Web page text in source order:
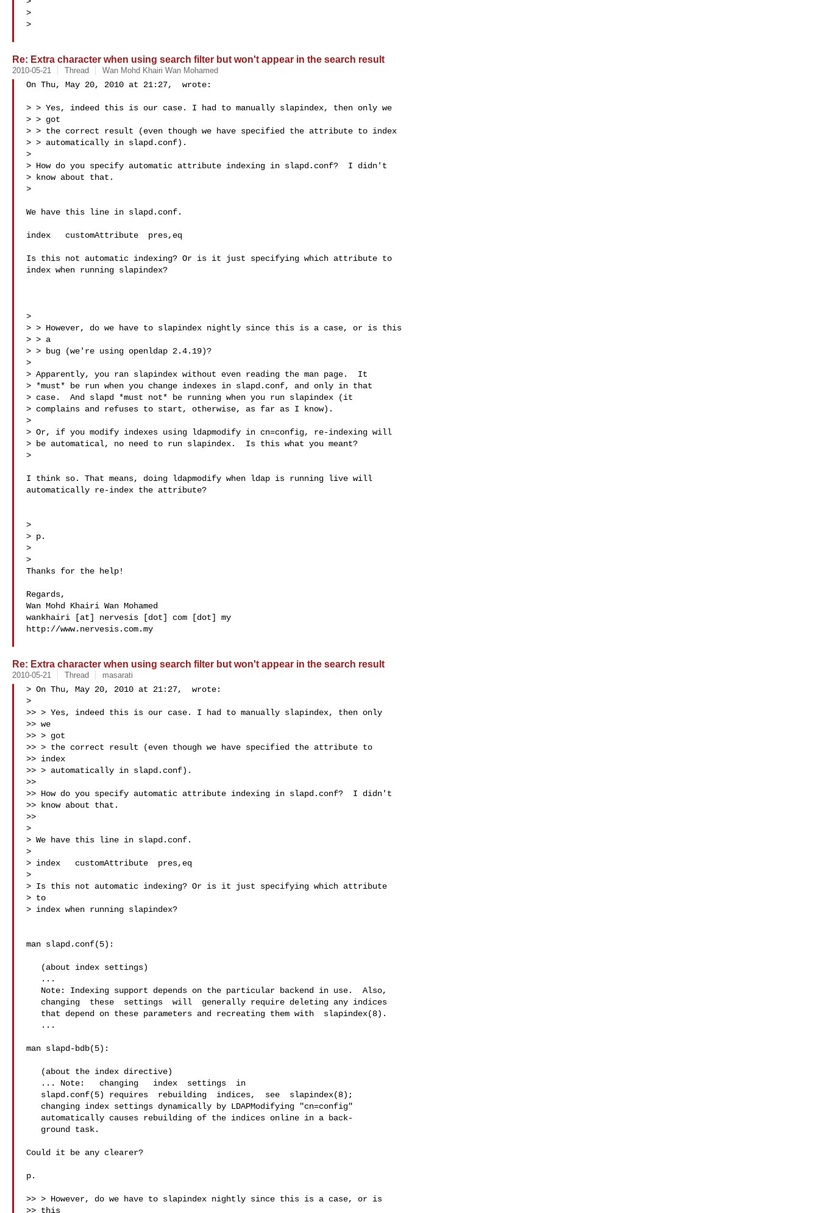
>
>
Re: Extra character when using search filter but won't appear in the search result
2010-05-21 Thread Wan Mohd Khairi Wan Mohamed
On Thu, May 20, 2010 at 21:27,  wrote:
> > Yes, indeed this is our case. I had to manually slapindex, then only we
> > got
> > the correct result (even though we have specified the attribute to index
> > automatically in slapd.conf).
>
> How do you specify automatic attribute indexing in slapd.conf?  I didn't
> know about that.
>
We have this line in slapd.conf.
index   customAttribute  pres,eq
Is this not automatic indexing? Or is it just specifying which attribute to
index when running slapindex?
>
> > However, do we have to slapindex nightly since this is a case, or is this
> > a
> > bug (we're using openldap 2.4.19)?
>
> Apparently, you ran slapindex without even reading the man page.  It
> *must* be run when you change indexes in slapd.conf, and only in that
> case.  And slapd *must not* be running when you run slapindex (it
> complains and refuses to start, otherwise, as far as I know).
>
> Or, if you modify indexes using ldapmodify in cn=config, re-indexing will
> be automatical, no need to run slapindex.  Is this what you meant?
>
I think so. That means, doing ldapmodify when ldap is running live will
automatically re-index the attribute?
>
> p.
>
>
Thanks for the help!
Regards,
Wan Mohd Khairi Wan Mohamed
wankhairi [at] nervesis [dot] com [dot] my
http://www.nervesis.com.my
Re: Extra character when using search filter but won't appear in the search result
2010-05-21 Thread masarati
> On Thu, May 20, 2010 at 21:27,  wrote:
>
>> > Yes, indeed this is our case. I had to manually slapindex, then only
>> we
>> > got
>> > the correct result (even though we have specified the attribute to
>> index
>> > automatically in slapd.conf).
>>
>> How do you specify automatic attribute indexing in slapd.conf?  I didn't
>> know about that.
>>
>
> We have this line in slapd.conf.
>
> index   customAttribute  pres,eq
>
> Is this not automatic indexing? Or is it just specifying which attribute
> to
> index when running slapindex?
man slapd.conf(5):
man slapd-bdb(5):
Could it be any clearer?
p.
>> > However, do we have to slapindex nightly since this is a case, or is
>> this